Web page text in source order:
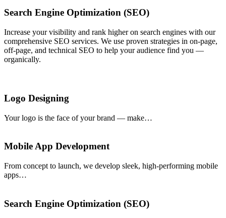
Search Engine Optimization (SEO)
Increase your visibility and rank higher on search engines with our
comprehensive SEO services. We use proven strategies in on-page,
off-page, and technical SEO to help your audience find you —
organically.
Logo Designing
Your logo is the face of your brand — make…
Mobile App Development
From concept to launch, we develop sleek, high-performing mobile
apps…
Search Engine Optimization (SEO)